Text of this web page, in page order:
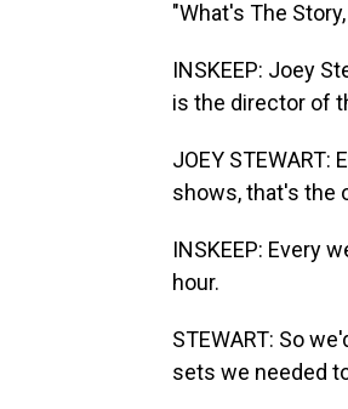
"What's The
INSKEEP: Joey
is the director of
JOEY
shows, that's the
INSKEEP: Every
hour.
STEWART: So
sets we needed